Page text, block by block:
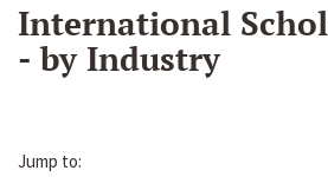
International
- by Industry
Jump to: